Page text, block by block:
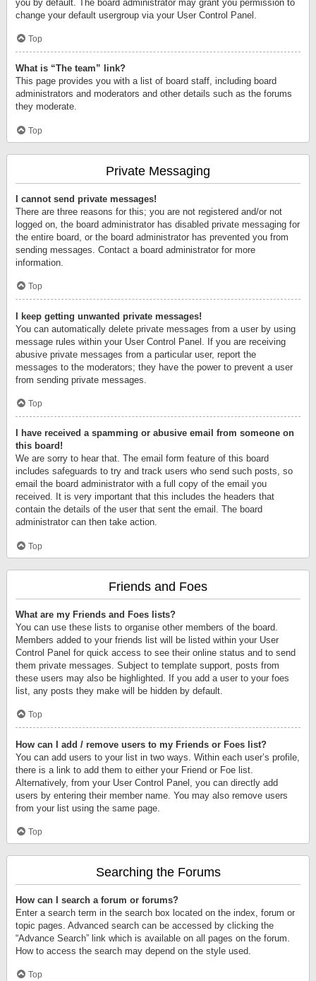
you by default. The board administrator may grant you permission to
change your default usergroup via your User Control Panel.
Top
What is “The team” link?
This page provides you with a list of board staff, including board
administrators and moderators and other details such as the forums
they moderate.
Top
Private Messaging
I cannot send private messages!
There are three reasons for this; you are not registered and/or not
logged on, the board administrator has disabled private messaging for
the entire board, or the board administrator has prevented you from
sending messages. Contact a board administrator for more
information.
Top
I keep getting unwanted private messages!
You can automatically delete private messages from a user by using
message rules within your User Control Panel. If you are receiving
abusive private messages from a particular user, report the
messages to the moderators; they have the power to prevent a user
from sending private messages.
Top
I have received a spamming or abusive email from someone on
this board!
We are sorry to hear that. The email form feature of this board
includes safeguards to try and track users who send such posts, so
email the board administrator with a full copy of the email you
received. It is very important that this includes the headers that
contain the details of the user that sent the email. The board
administrator can then take action.
Top
Friends and Foes
What are my Friends and Foes lists?
You can use these lists to organise other members of the board.
Members added to your friends list will be listed within your User
Control Panel for quick access to see their online status and to send
them private messages. Subject to template support, posts from
these users may also be highlighted. If you add a user to your foes
list, any posts they make will be hidden by default.
Top
How can I add / remove users to my Friends or Foes list?
You can add users to your list in two ways. Within each user’s profile,
there is a link to add them to either your Friend or Foe list.
Alternatively, from your User Control Panel, you can directly add
users by entering their member name. You may also remove users
from your list using the same page.
Top
Searching the Forums
How can I search a forum or forums?
Enter a search term in the search box located on the index, forum or
topic pages. Advanced search can be accessed by clicking the
“Advance Search” link which is available on all pages on the forum.
How to access the search may depend on the style used.
Top